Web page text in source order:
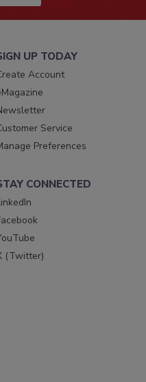
UP TODAY
Account
Service
Preferences
CONNECTED
(Twitter)